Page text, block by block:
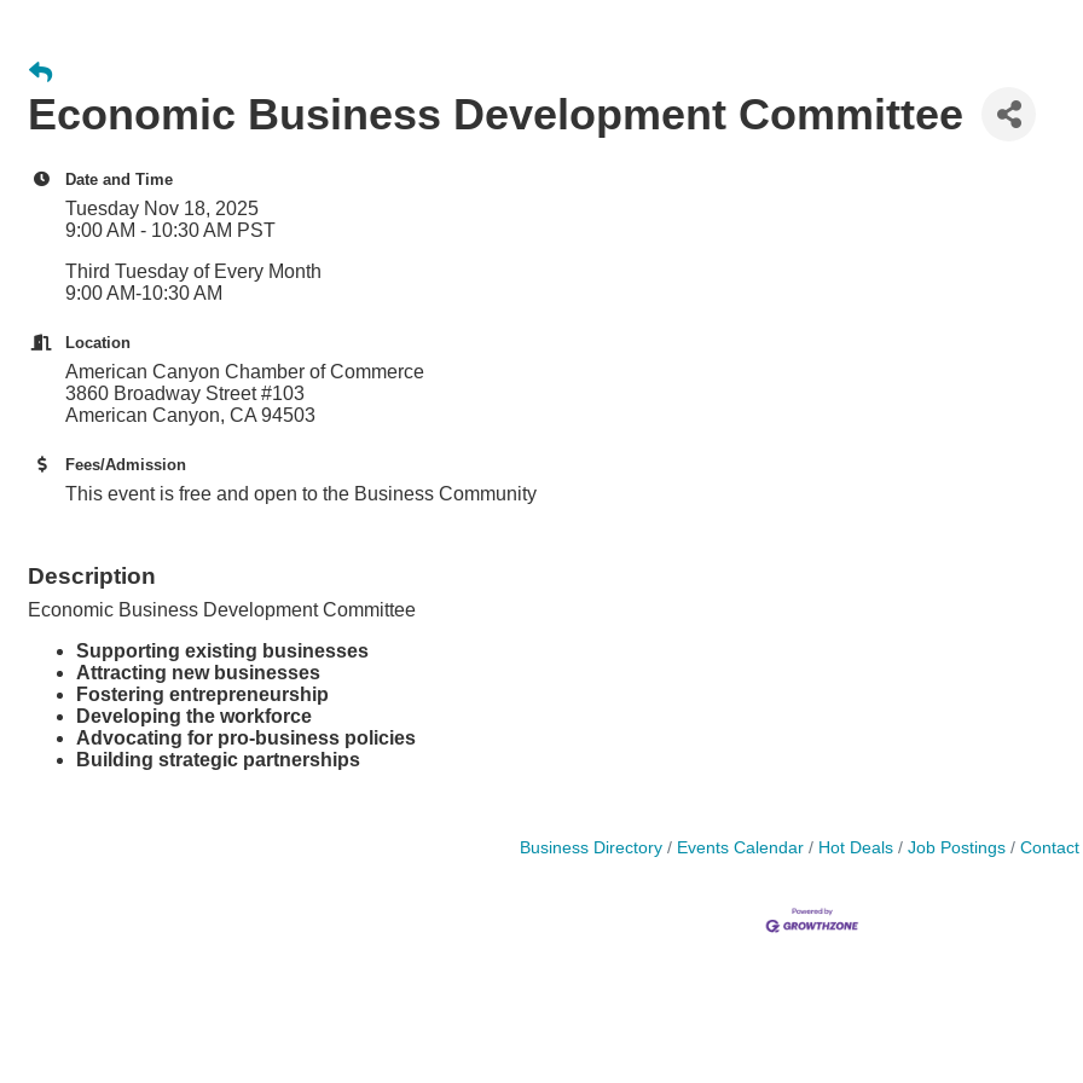
Economic Business Development Committee
Date and Time
Tuesday Nov 18, 2025
9:00 AM - 10:30 AM PST
Third Tuesday of Every Month
9:00 AM-10:30 AM
Location
American Canyon Chamber of Commerce
3860 Broadway Street #103
American Canyon, CA 94503
Fees/Admission
This event is free and open to the Business Community
Description
Economic Business Development Committee
Supporting existing businesses
Attracting new businesses
Fostering entrepreneurship
Developing the workforce
Advocating for pro-business policies
Building strategic partnerships
Business Directory Events Calendar Hot Deals Job Postings Contact